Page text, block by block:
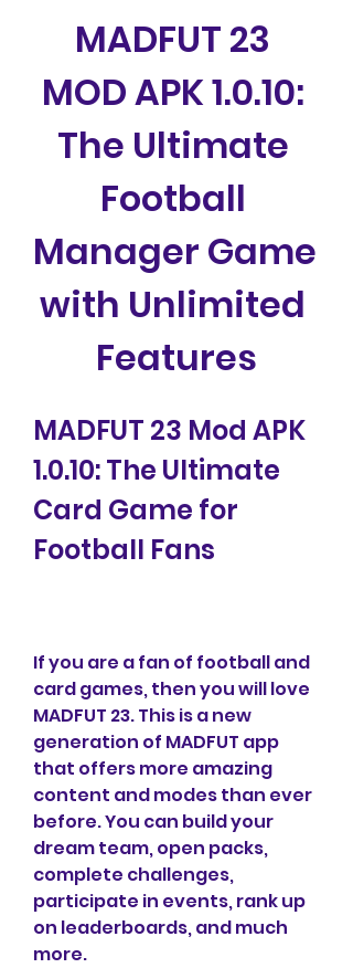
MADFUT 23
MOD APK 1.0.10:
The Ultimate
Football
Manager Game
with Unlimited
Features
MADFUT 23 Mod APK
1.0.10: The Ultimate
Card Game for
Football Fans
If you are a fan of football and
card games, then you will love
MADFUT 23. This is a new
generation of MADFUT app
that offers more amazing
content and modes than ever
before. You can build your
dream team, open packs,
complete challenges,
participate in events, rank up
on leaderboards, and much
more.